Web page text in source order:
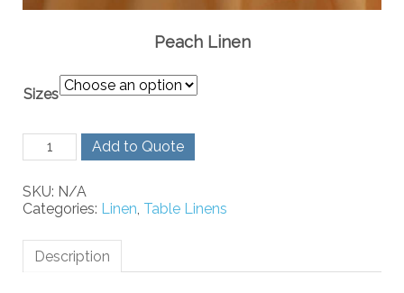
Peach Linen
Sizes
Peach
Linen
Add to Quote
SKU: N/A
Categories: Linen Table Linens
Description